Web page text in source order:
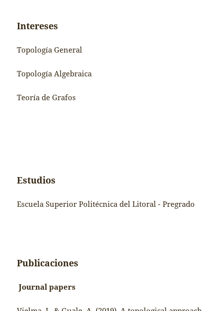
Intereses
Topología General
Topología Algebraica
Teoría de Grafos
Estudios
Escuela Superior Politécnica del Litoral - Pregrado
Publicaciones
Journal papers